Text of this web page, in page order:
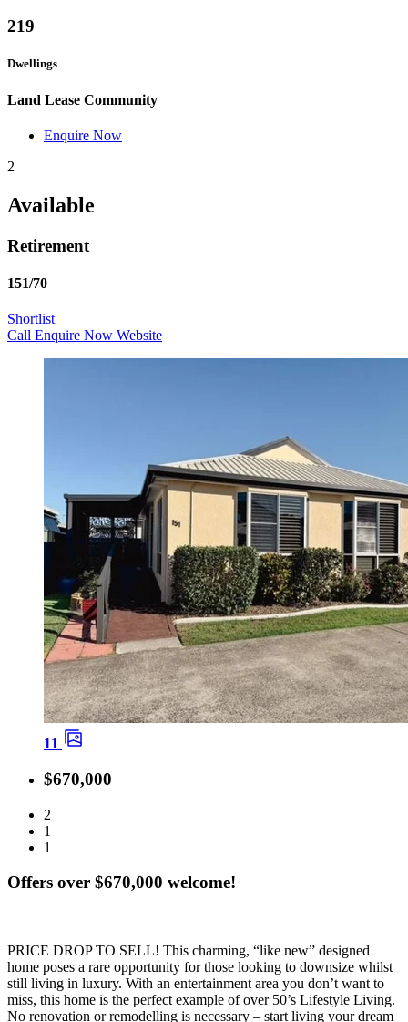
219
Dwellings
Land Lease Community
Enquire Now
2
Available
Retirement
151/70
Shortlist
Call Enquire Now Website
11
$670,000
2
1
1
Offers over $670,000 welcome!
PRICE DROP TO SELL! This charming, “like new” designed
home poses a rare opportunity for those looking to downsize whilst
still living in luxury. With an entertainment area you don’t want to
miss, this home is the perfect example of over 50’s Lifestyle Living.
No renovation or remodelling is necessary – start living your dream